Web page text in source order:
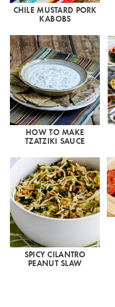
CHILE MUSTARD PORK
KABOBS
HOW TO MAKE
TZATZIKI SAUCE
SPICY CILANTRO
PEANUT SLAW